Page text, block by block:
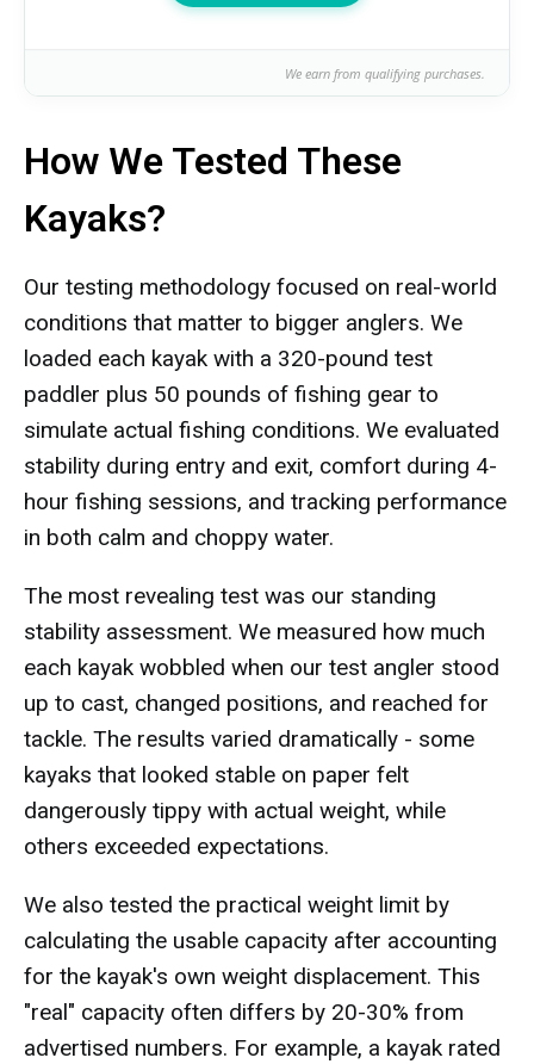
We earn from qualifying purchases.
How We Tested These
Kayaks?
Our testing methodology focused on real-world
conditions that matter to bigger anglers. We
loaded each kayak with a 320-pound test
paddler plus 50 pounds of fishing gear to
simulate actual fishing conditions. We evaluated
stability during entry and exit, comfort during 4-
hour fishing sessions, and tracking performance
in both calm and choppy water.
The most revealing test was our standing
stability assessment. We measured how much
each kayak wobbled when our test angler stood
up to cast, changed positions, and reached for
tackle. The results varied dramatically - some
kayaks that looked stable on paper felt
dangerously tippy with actual weight, while
others exceeded expectations.
We also tested the practical weight limit by
calculating the usable capacity after accounting
for the kayak's own weight displacement. This
"real" capacity often differs by 20-30% from
advertised numbers. For example, a kayak rated